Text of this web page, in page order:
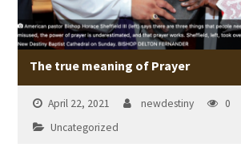
The true meaning of Prayer
April 22, 2021 newdestiny 0
Uncategorized